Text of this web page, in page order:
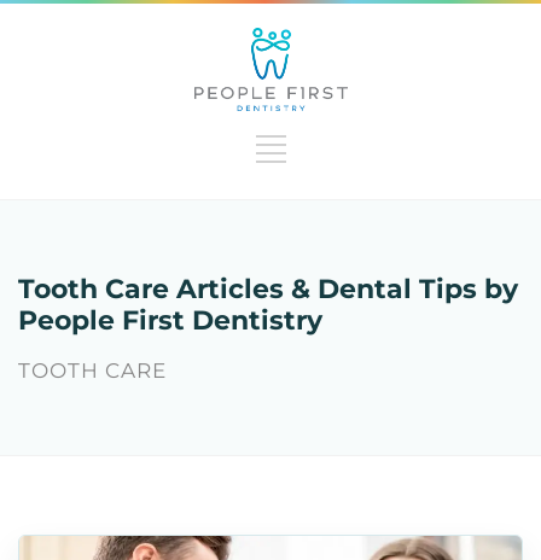
Tooth Care Articles & Dental Tips by
People First Dentistry
TOOTH CARE